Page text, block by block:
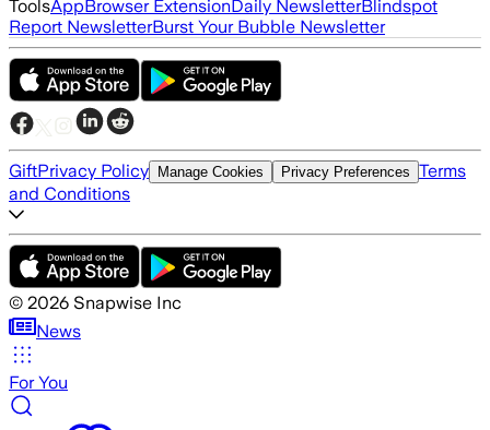
ToolsAppBrowser ExtensionDaily NewsletterBlindspot
Report NewsletterBurst Your Bubble Newsletter
GiftPrivacy Policy Manage Cookies Privacy Preferences Terms
and Conditions
© 2026 Snapwise Inc
News
For You